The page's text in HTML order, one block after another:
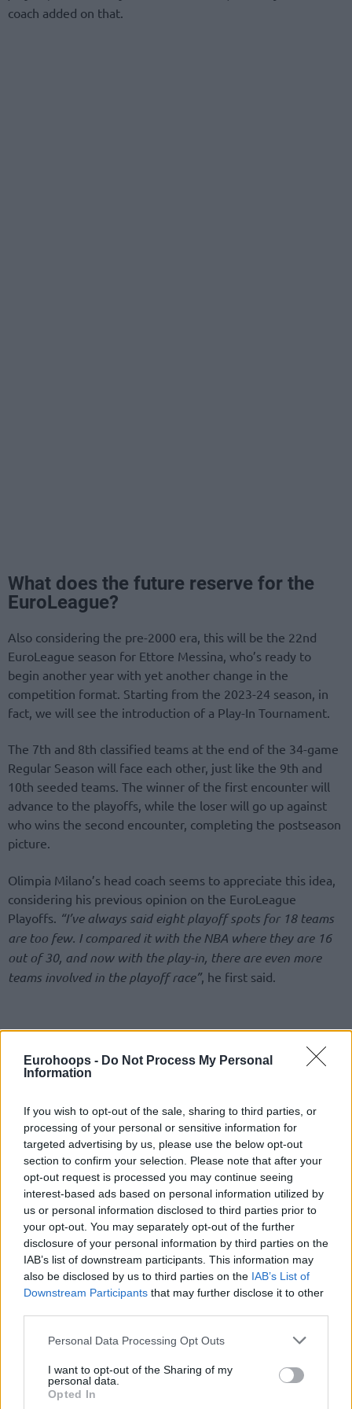
Eurohoops - Do Not Process My Personal
Information
If you wish to opt-out of the sale, sharing to third parties, or
processing of your personal or sensitive information for
targeted advertising by us, please use the below opt-out
section to confirm your selection. Please note that after your
opt-out request is processed you may continue seeing
interest-based ads based on personal information utilized by
us or personal information disclosed to third parties prior to
your opt-out. You may separately opt-out of the further
disclosure of your personal information by third parties on the
IAB’s list of downstream participants. This information may
also be disclosed by us to third parties on the IAB’s List of
Downstream Participants that may further disclose it to other
Please note that this website/app uses one or more Google
not limited to your visit or usage behaviour. You may click to
grant or deny consent to Google and its third-party tags to
use your data for below specified purposes in below Google
Personal Data Processing Opt Outs
I want to opt-out of the Sharing of my
personal data.
Opted In
coach added on that.
What does the future reserve for the
EuroLeague?
Also considering the pre-2000 era, this will be the 22nd
EuroLeague season for Ettore Messina, who’s ready to
begin another year with yet another change in the
competition format. Starting from the 2023-24 season, in
fact, we will see the introduction of a Play-In Tournament.
The 7th and 8th classified teams at the end of the 34-game
Regular Season will face each other, just like the 9th and
10th seeded teams. The winner of the first encounter will
advance to the playoffs, while the loser will go up against
who wins the second encounter, completing the postseason
picture.
Olimpia Milano’s head coach seems to appreciate this idea,
considering his previous opinion on the EuroLeague
Playoffs. “I’ve always said eight playoff spots for 18 teams
are too few. I compared it with the NBA where they are 16
out of 30, and now with the play-in, there are even more
teams involved in the playoff race”, he first said.